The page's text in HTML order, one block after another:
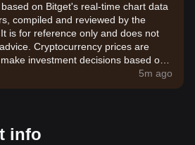
on Bitget's real-time chart data
compiled and reviewed by the
is for reference only and does not
Cryptocurrency prices are
investment decisions based on
5m ago
info